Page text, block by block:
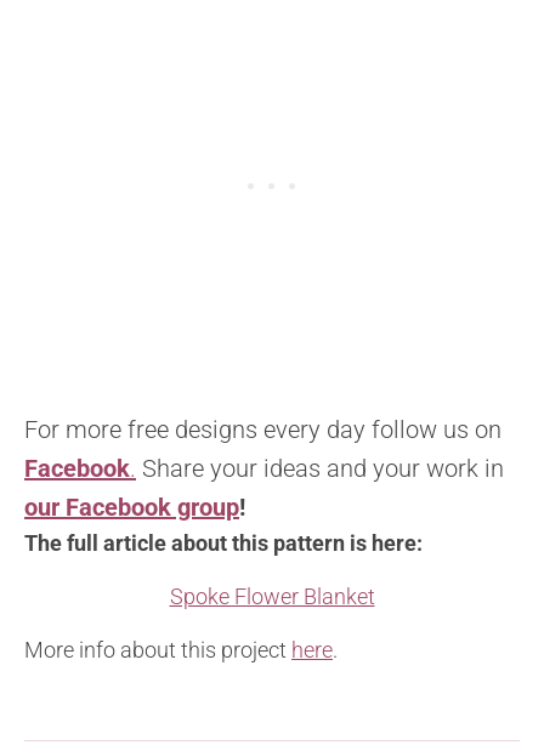
For more free designs every day follow us on
Facebook. Share your ideas and your work in
our Facebook group!
The full article about this pattern is here:
Spoke Flower Blanket
More info about this project here.